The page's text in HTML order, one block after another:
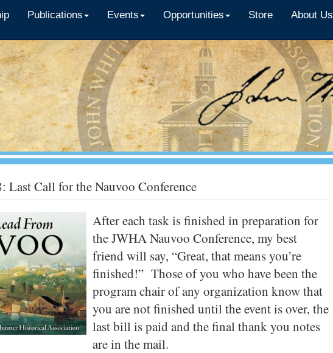
Publications Events Opportunities Store About Us
Last Call for the Nauvoo Conference
After each task is finished in preparation for
the JWHA Nauvoo Conference, my best
friend will say, “Great, that means you’re
finished!” Those of you who have been the
program chair of any organization know that
you are not finished until the event is over, the
last bill is paid and the final thank you notes
are in the mail.